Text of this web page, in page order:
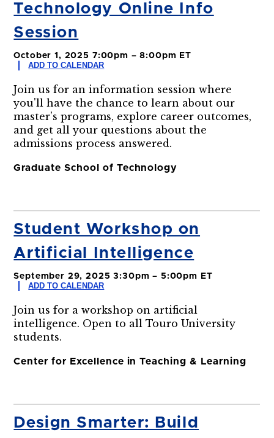
Technology Online Info
Session
October 1, 2025 7:00pm – 8:00pm ET
ADD TO CALENDAR
Join us for an information session where
you'll have the chance to learn about our
master’s programs, explore career outcomes,
and get all your questions about the
admissions process answered.
Graduate School of Technology
Student Workshop on
Artificial Intelligence
September 29, 2025 3:30pm – 5:00pm ET
ADD TO CALENDAR
Join us for a workshop on artificial
intelligence. Open to all Touro University
students.
Center for Excellence in Teaching & Learning
Design Smarter: Build